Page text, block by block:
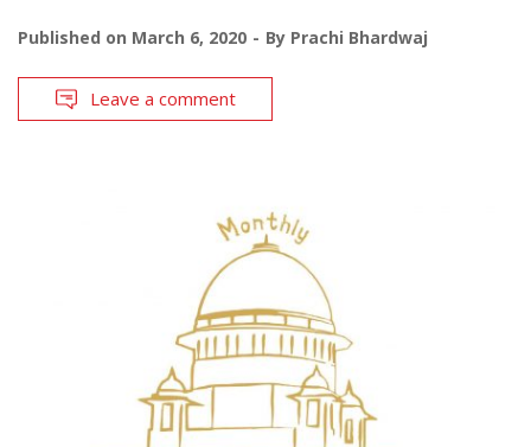
Published on March 6, 2020 By Prachi Bhardwaj
Leave a comment